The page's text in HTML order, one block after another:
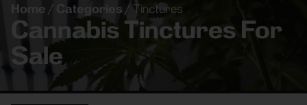
Home / Categories/Tinctures
Cannabis Tinctures For
Sale